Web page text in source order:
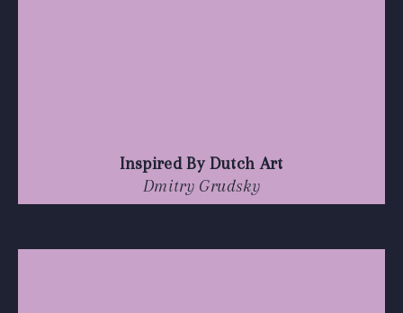
Inspired By Dutch Art
Dmitry Grudsky